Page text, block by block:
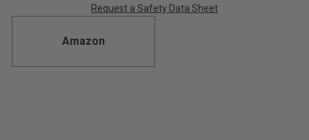
Request a Safety Data Sheet
Amazon